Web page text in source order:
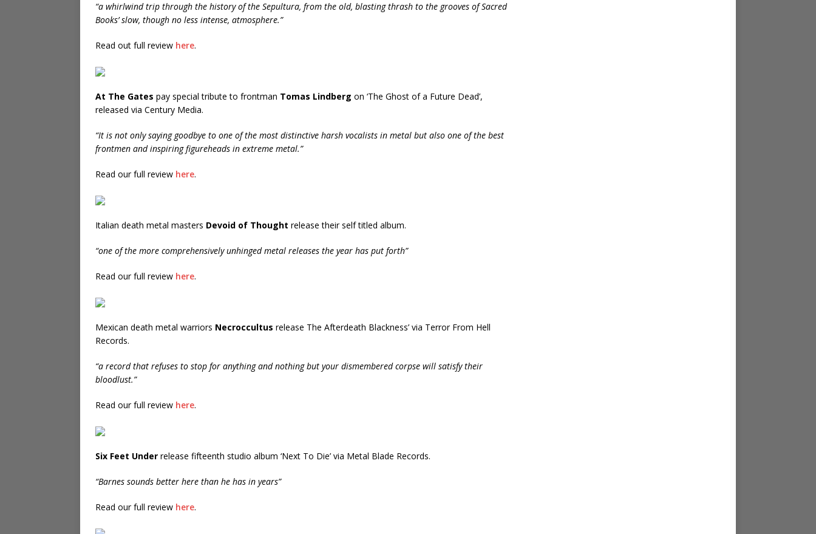
“a whirlwind trip through the history of the Sepultura, from the old, blasting thrash to the grooves of Sacred
Books’ slow, though no less intense, atmosphere.”
Read out full review here.
At The Gates pay special tribute to frontman Tomas Lindberg on ‘The Ghost of a Future Dead’,
released via Century Media.
“It is not only saying goodbye to one of the most distinctive harsh vocalists in metal but also one of the best
frontmen and inspiring figureheads in extreme metal.”
Read our full review here.
Italian death metal masters Devoid of Thought release their self titled album.
“one of the more comprehensively unhinged metal releases the year has put forth”
Read our full review here.
Mexican death metal warriors Necroccultus release The Afterdeath Blackness’ via Terror From Hell
Records.
“a record that refuses to stop for anything and nothing but your dismembered corpse will satisfy their
bloodlust.”
Read our full review here.
Six Feet Under release fifteenth studio album ‘Next To Die’ via Metal Blade Records.
“Barnes sounds better here than he has in years”
Read our full review here.